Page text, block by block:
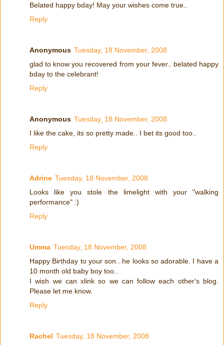
Belated happy bday! May your wishes come true..
Reply
Anonymous Tuesday, 18 November, 2008
glad to know you recovered from your fever.. belated happy
bday to the celebrant!
Reply
Anonymous Tuesday, 18 November, 2008
I like the cake, its so pretty made.. I bet its good too..
Reply
Adrine Tuesday, 18 November, 2008
Looks like you stole the limelight with your "walking
performance" :)
Reply
Umma Tuesday, 18 November, 2008
Happy Birthday to your son.. he looks so adorable. I have a
10 month old baby boy too..
I wish we can xlink so we can follow each other's blog.
Please let me know.
Reply
Rachel Tuesday, 18 November, 2008